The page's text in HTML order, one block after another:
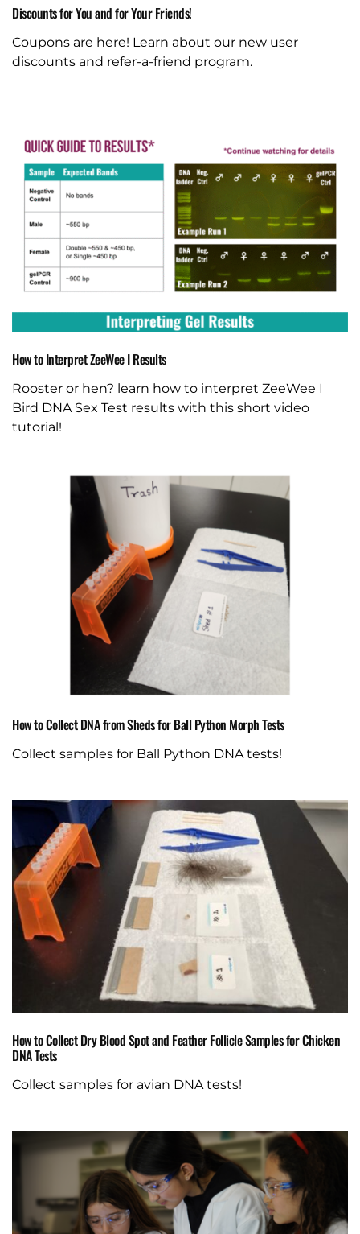
Discounts for You and for Your Friends!
Coupons are here! Learn about our new user
discounts and refer-a-friend program.
How to Interpret ZeeWee I Results
Rooster or hen? learn how to interpret ZeeWee I
Bird DNA Sex Test results with this short video
tutorial!
How to Collect DNA from Sheds for Ball Python Morph Tests
Collect samples for Ball Python DNA tests!
How to Collect Dry Blood Spot and Feather Follicle Samples for Chicken
DNA Tests
Collect samples for avian DNA tests!